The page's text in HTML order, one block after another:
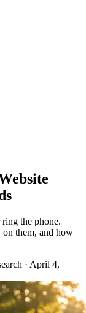
the phone.
on them, and how
· April 4,